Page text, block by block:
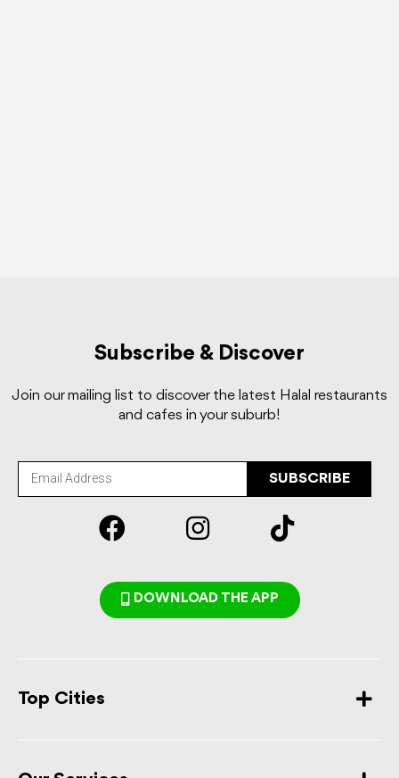
Subscribe & Discover
Join our mailing list to discover the latest Halal restaurants
and cafes in your suburb!
SUBSCRIBE
DOWNLOAD THE APP
Top Cities